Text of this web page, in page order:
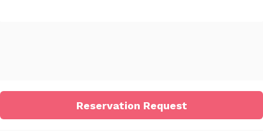
Reservation Request